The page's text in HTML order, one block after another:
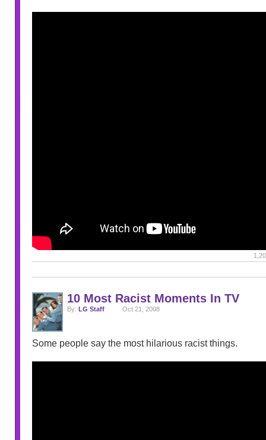
10 Most Racist Moments In TV
By: LG Staff Oct 21, 2008
Some people say the most hilarious racist things.